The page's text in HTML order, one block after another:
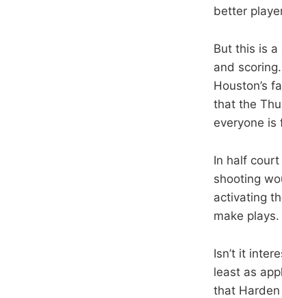
better
But this is a
and
Houston’s
that the
everyone is
In half
shooting
activating
make plays.
Isn’t it
least as
that Harden